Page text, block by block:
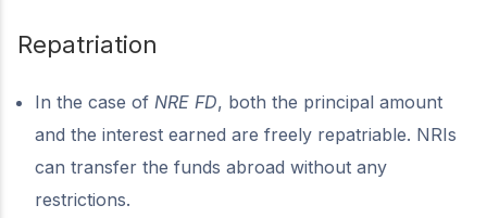
Repatriation
In the case of NRE FD, both the principal amount
and the interest earned are freely repatriable. NRIs
can transfer the funds abroad without any
restrictions.